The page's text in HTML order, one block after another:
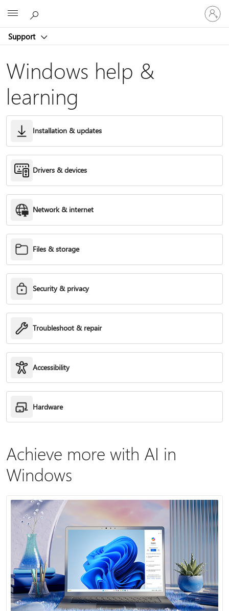
Support
Sign
in
to
account
Windows help &
learning
Installation & updates
Drivers & devices
Network & internet
Files & storage
Security & privacy
Troubleshoot & repair
Accessibility
Hardware
Achieve more with AI in
Windows